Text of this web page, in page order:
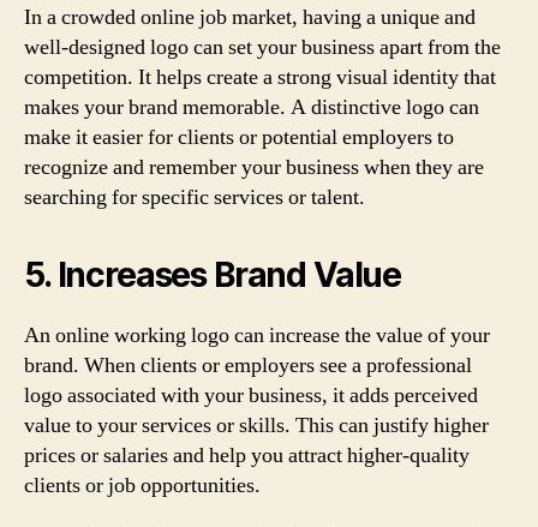
In a crowded online job market, having a unique and
well-designed logo can set your business apart from the
competition. It helps create a strong visual identity that
makes your brand memorable. A distinctive logo can
make it easier for clients or potential employers to
recognize and remember your business when they are
searching for specific services or talent.
5. Increases Brand Value
An online working logo can increase the value of your
brand. When clients or employers see a professional
logo associated with your business, it adds perceived
value to your services or skills. This can justify higher
prices or salaries and help you attract higher-quality
clients or job opportunities.